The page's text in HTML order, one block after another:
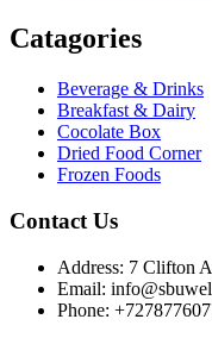
Catagories
Beverage & Drinks
Breakfast & Dairy
Cocolate Box
Dried Food Corner
Frozen Foods
Contact Us
Address: 7 Clifton
Email:
Phone: